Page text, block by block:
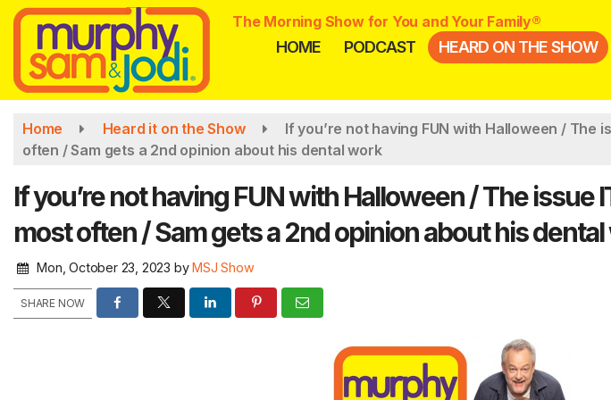
Skip
main
content
The Morning Show for You and Your Family®
HOME PODCAST HEARD ON THE SHOW
Home Heard it on the Show
If you’re not having FUN with Halloween / The
often / Sam gets a 2nd opinion about his dental work
If you’re not having FUN with Halloween / The
most often / Sam gets a 2nd opinion about his
Mon, October 23, 2023 byMSJ Show
SHARE NOW